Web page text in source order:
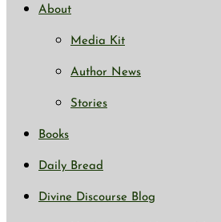
About
Media Kit
Author News
Stories
Books
Daily Bread
Divine Discourse Blog